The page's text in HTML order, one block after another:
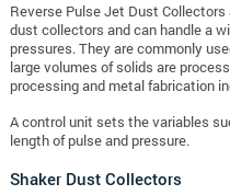
Reverse Pulse Jet Dust
dust collectors and can handle a
pressures. They are commonly
large volumes of solids are
processing and metal fabrication
A control unit sets the variables
length of pulse and pressure.
Shaker Dust Collectors